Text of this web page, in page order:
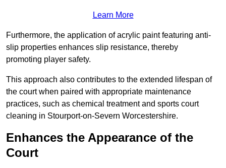
Learn More
Furthermore, the application of acrylic paint featuring anti-
slip properties enhances slip resistance, thereby
promoting player safety.
This approach also contributes to the extended lifespan of
the court when paired with appropriate maintenance
practices, such as chemical treatment and sports court
cleaning in Stourport-on-Severn Worcestershire.
Enhances the Appearance of the
Court